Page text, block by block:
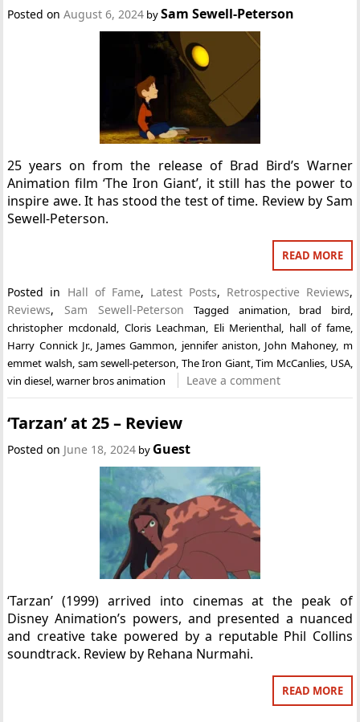
Posted onAugust 6, 2024 bySam Sewell-Peterson
25 years on from the release of Brad Bird’s Warner
Animation film ‘The Iron Giant’, it still has the power to
inspire awe. It has stood the test of time. Review by Sam
Sewell-Peterson.
READ MORE
Posted in Hall of Fame, Latest Posts, Retrospective Reviews,
Reviews, Sam Sewell-Peterson Tagged animation, brad bird,
christopher mcdonald, Cloris Leachman, Eli Merienthal, hall of fame,
Harry Connick Jr., James Gammon, jennifer aniston, John Mahoney, m
emmet walsh, sam sewell-peterson, The Iron Giant,Tim McCanlies, USA,
vin diesel,warner bros animation Leave a comment
‘Tarzan’ at 25 – Review
Posted on June 18, 2024 by Guest
‘Tarzan’ (1999) arrived into cinemas at the peak of
Disney Animation’s powers, and presented a nuanced
and creative take powered by a reputable Phil Collins
soundtrack. Review by Rehana Nurmahi.
READ MORE